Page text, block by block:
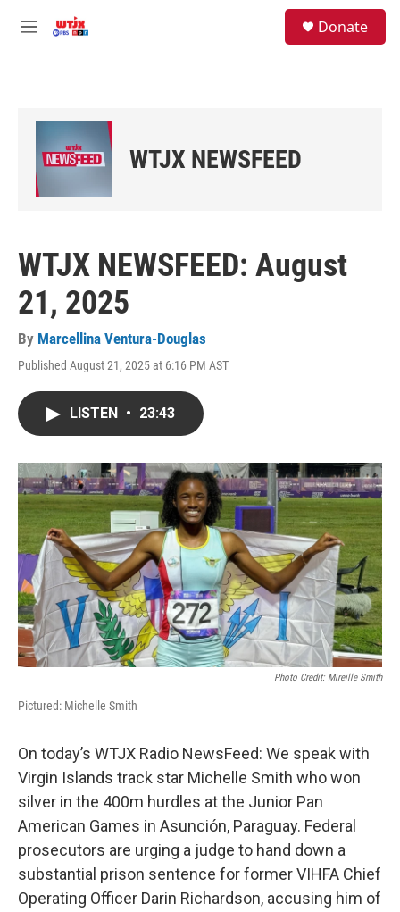
M
Donate
WTJX NEWSFEED
WTJX NEWSFEED: August
21, 2025
By Marcellina Ventura-Douglas
Published August 21, 2025 at 6:16 PM AST
LISTEN • 23:43
Photo Credit: Mireille Smith
Pictured: Michelle Smith
On today’s WTJX Radio NewsFeed: We speak with
Virgin Islands track star Michelle Smith who won
silver in the 400m hurdles at the Junior Pan
American Games in Asunción, Paraguay. Federal
prosecutors are urging a judge to hand down a
substantial prison sentence for former VIHFA Chief
Operating Officer Darin Richardson, accusing him of